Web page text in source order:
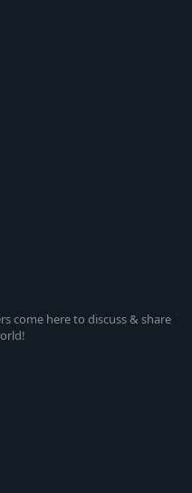
come here to discuss & share